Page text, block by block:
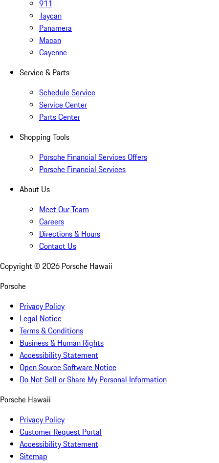
911
Taycan
Panamera
Macan
Cayenne
Service & Parts
Schedule Service
Service Center
Parts Center
Shopping Tools
Porsche Financial Services Offers
Porsche Financial Services
About Us
Meet Our Team
Careers
Directions & Hours
Contact Us
Copyright © 2026 Porsche Hawaii
Porsche
Privacy Policy
Legal Notice
Terms & Conditions
Business & Human Rights
Accessibility Statement
Open Source Software Notice
Do Not Sell or Share My Personal Information
Porsche Hawaii
Privacy Policy
Customer Request Portal
Accessibility Statement
Sitemap